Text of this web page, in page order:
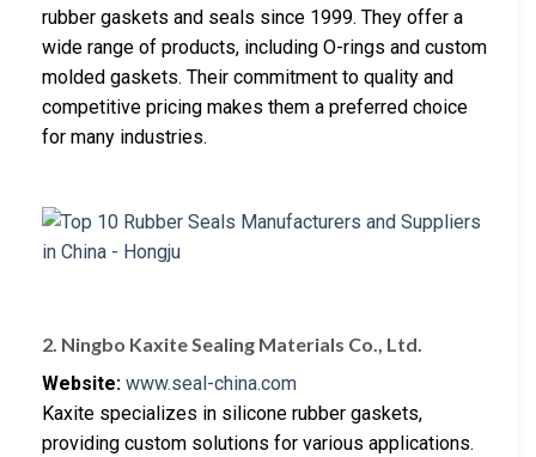
rubber gaskets and seals since 1999. They offer a
wide range of products, including O-rings and custom
molded gaskets. Their commitment to quality and
competitive pricing makes them a preferred choice
for many industries.
2. Ningbo Kaxite Sealing Materials Co., Ltd.
Website: www.seal-china.com
Kaxite specializes in silicone rubber gaskets,
providing custom solutions for various applications.